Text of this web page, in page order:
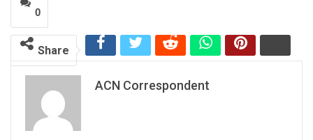
0
Share
ACN Correspondent